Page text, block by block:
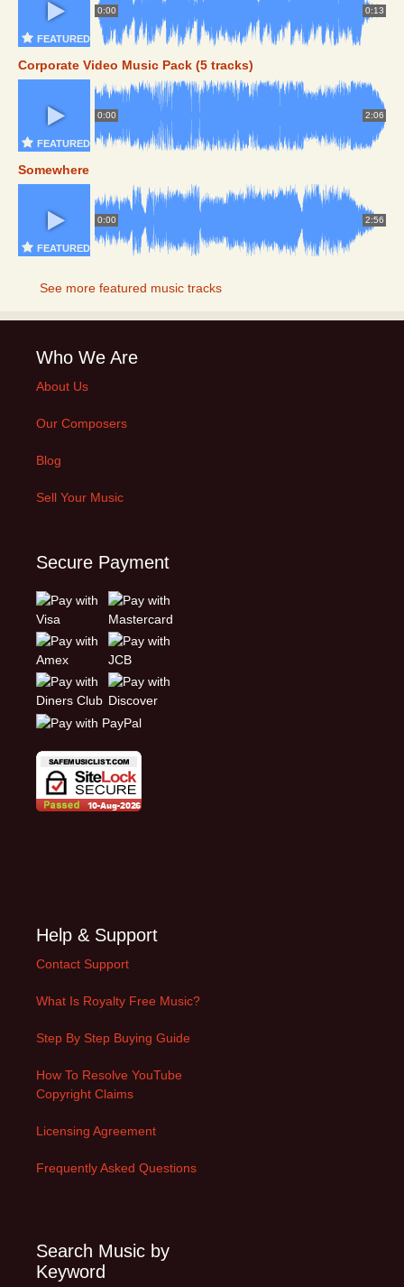
0:00 0:13
FEATURED
Corporate Video Music Pack (5 tracks)
0:00 2:06
FEATURED
Somewhere
0:00 2:56
FEATURED
See more featured music tracks
Who We Are
About Us
Our Composers
Blog
Sell Your Music
Secure Payment
Help & Support
Contact Support
What Is Royalty Free Music?
Step By Step Buying Guide
How To Resolve YouTube
Copyright Claims
Licensing Agreement
Frequently Asked Questions
Search Music by
Keyword